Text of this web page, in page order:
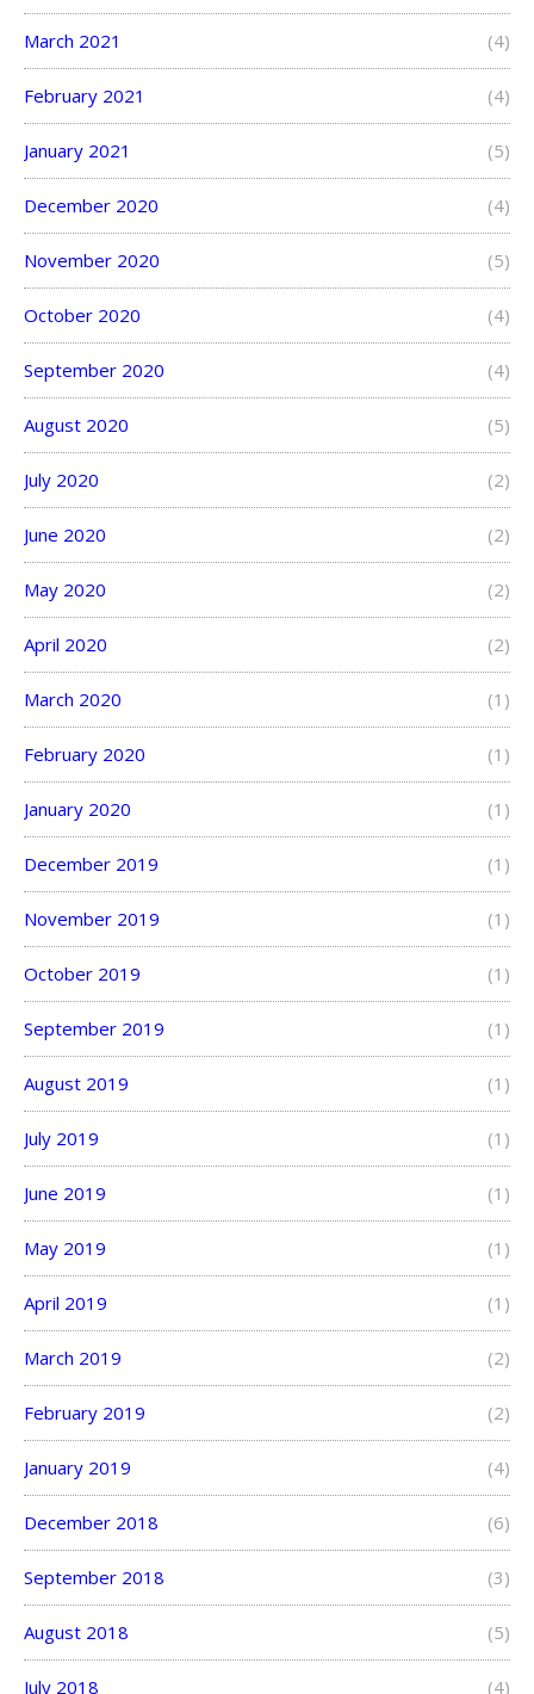
March 2021 (4)
February 2021 (4)
January 2021 (5)
December 2020 (4)
November 2020 (5)
October 2020 (4)
September 2020 (4)
August 2020 (5)
July 2020 (2)
June 2020 (2)
May 2020 (2)
April 2020 (2)
March 2020 (1)
February 2020 (1)
January 2020 (1)
December 2019 (1)
November 2019 (1)
October 2019 (1)
September 2019 (1)
August 2019 (1)
July 2019 (1)
June 2019 (1)
May 2019 (1)
April 2019 (1)
March 2019 (2)
February 2019 (2)
January 2019 (4)
December 2018 (6)
September 2018 (3)
August 2018 (5)
July 2018 (4)